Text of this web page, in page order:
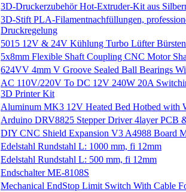
3D-Druckerzubehör Hot-Extruder-Kit aus
3D-Stift PLA-Filamentnachfüllungen,
Druckregelung
5015 12V & 24V Kühlung Turbo Lüfter
5x8mm Flexible Shaft Coupling CNC Motor
624VV 4mm V Groove Sealed Ball Bearings
AC 110V/220V To DC 12V 240W 20A
3D Printer Kit
Aluminum MK3 12V Heated Bed Hotbed with
Arduino DRV8825 Stepper Driver 4layer PCB
DIY CNC Shield Expansion V3 A4988 Board
Edelstahl Rundstahl L: 1000 mm, fi 12mm
Edelstahl Rundstahl L: 500 mm, fi 12mm
Endschalter ME-8108S
Mechanical EndStop Limit Switch With Cable